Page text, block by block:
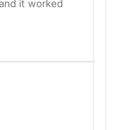
it worked